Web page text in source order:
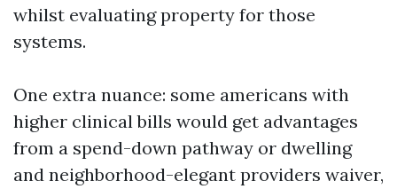
whilst evaluating property for those
systems.
One extra nuance: some americans with
higher clinical bills would get advantages
from a spend-down pathway or dwelling
and neighborhood-elegant providers waiver,